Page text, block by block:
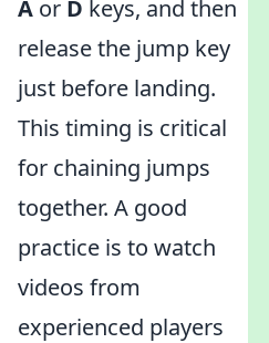
A or D keys, and then
release the jump key
just before landing.
This timing is critical
for chaining jumps
together. A good
practice is to watch
videos from
experienced players